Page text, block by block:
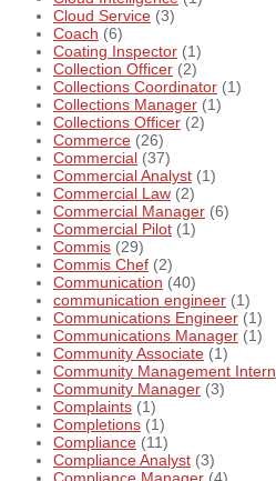
Cloud Service (3)
Coach (6)
Coating Inspector (1)
Collection Officer (2)
Collections Coordinator (1)
Collections Manager (1)
Collections Officer (2)
Commerce (26)
Commercial (37)
Commercial Analyst (1)
Commercial Law (2)
Commercial Manager (6)
Commercial Pilot (1)
Commis (29)
Commis Chef (2)
Communication (40)
communication engineer (1)
Communications Engineer (1)
Communications Manager (1)
Community Associate (1)
Community Management Intern
Community Manager (3)
Complaints (1)
Completions (1)
Compliance (11)
Compliance Analyst (3)
Compliance Manager (4)